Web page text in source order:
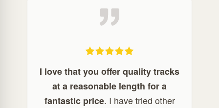
I love that you offer quality tracks
at a reasonable length for a
fantastic price. I have tried other